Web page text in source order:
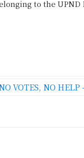
to the UPND
VOTES, NO